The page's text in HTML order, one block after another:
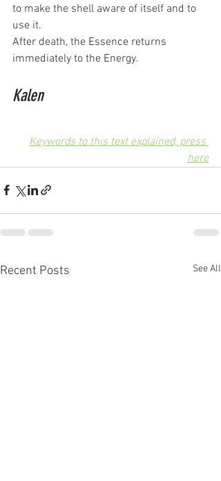
to make the shell aware of itself and to
use it.
After death, the Essence returns
immediately to the Energy.
Kalen
Keywords to this text explained, press
here
Recent Posts See All